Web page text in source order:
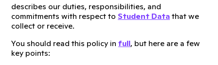
describes our duties, responsibilities, and
commitments with respect to Student Data that we
collect or receive.
You should read this policy in full, but here are a few
key points: